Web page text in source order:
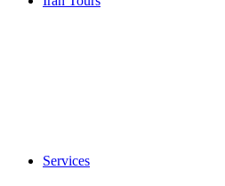
Services